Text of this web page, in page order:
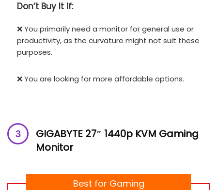
Don’t Buy It If:
❌ You primarily need a monitor for general use or
productivity, as the curvature might not suit these
purposes.
❌ You are looking for more affordable options.
GIGABYTE 27″ 1440p KVM Gaming
Monitor
Best for Gaming